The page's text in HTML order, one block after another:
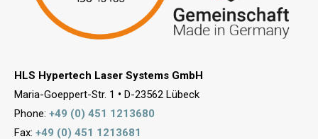
HLS Hypertech Laser Systems GmbH
Maria-Goeppert-Str. 1 • D-23562 Lübeck
Phone: +49 (0) 451 1213680
Fax: +49 (0) 451 1213681